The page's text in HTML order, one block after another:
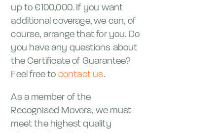
up to €100,000. If you want
additional coverage, we can, of
course, arrange that for you. Do
you have any questions about
the Certificate of Guarantee?
Feel free to contact us.
As a member of the
Recognised Movers, we must
meet the highest quality